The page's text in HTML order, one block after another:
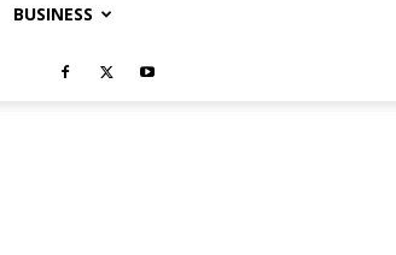
BUSINESS